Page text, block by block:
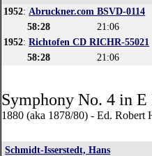
1952:Abruckner.com BSVD-0114
58:28
21:06
1952:Richtofen CD RICHR-55021
58:28
21:06
Symphony No. 4 in
1880 (aka 1878/80) - Ed. Robert
Schmidt-Isserstedt, Hans